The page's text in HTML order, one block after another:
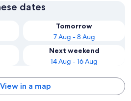
dates
Tomorrow
7 Aug - 8 Aug
Next weekend
14 Aug - 16 Aug
View in a map